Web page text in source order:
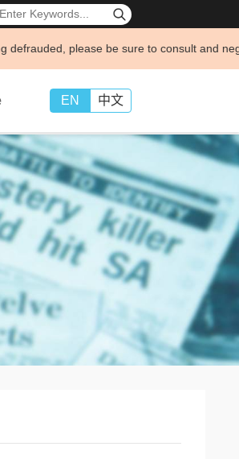
be sure to consult and negotiate
EN 中文